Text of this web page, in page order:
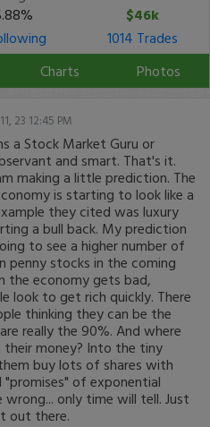
$46k
1014 Trades
Charts Photos
23 12:45 PM
a Stock Market Guru or
and smart. That's it.
making a little prediction. The
is starting to look like a
they cited was luxury
a bull back. My prediction
to see a higher number of
penny stocks in the coming
the economy gets bad,
look to get rich quickly. There
thinking they can be the
really the 90%. And where
money? Into the tiny
buy lots of shares with
of exponential
wrong... only time will tell. Just
out there.